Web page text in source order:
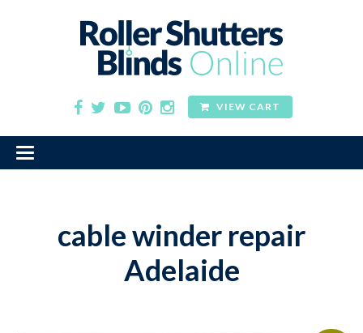
VIEW CART
cable winder repair
Adelaide